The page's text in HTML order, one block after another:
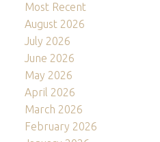
Most Recent
August 2026
July 2026
June 2026
May 2026
April 2026
March 2026
February 2026